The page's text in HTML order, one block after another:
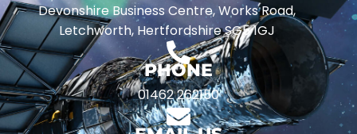
Devonshire Business Centre, Works Road,
Letchworth, Hertfordshire SG5 1GJ
PHONE
01462 262150